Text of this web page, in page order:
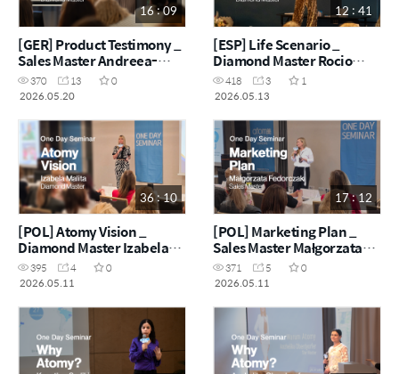
16 : 09
[GER] Product Testimony _
Sales Master Andreea-
Cristina Popp
370 13
0
2026.05.20
12 : 41
[ESP] Life Scenario _
Diamond Master Rocio
Rodriguez
418 3
1
2026.05.13
36 : 10
[POL] Atomy Vision _
Diamond Master Izabela
Malita
395 4
0
2026.05.11
17 : 12
[POL] Marketing Plan _
Sales Master Małgorzata
Fedorczak
371 5
0
2026.05.11